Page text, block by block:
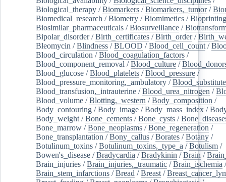
Biological_therapy /Biomarkers /Biomarkers,_tumor/
Biomedical_research /Biometry /Biomimetics /Bioprinting
Biosimilar_pharmaceuticals /Biosurveillance /
Bipolar_disorder/Birth_certificates /Birth_order/
Bleomycin /Blindness /BLOOD /Blood_cell_count /
Blood_circulation /Blood_coagulation_factors /
Blood_component_removal /Blood_culture /
Blood_glucose /Blood_platelets /Blood_pressure /
Blood_pressure_monitoring,_ambulatory /
Blood_transfusion,_intrauterine /Blood_urea_nitrogen /
Blood_volume /Blotting,_western /Body_composition /
Body_contouring /Body_image /Body_mass_index /
Body_weight /Bone_cements /Bone_cysts /
Bone_marrow /Bone_neoplasms /Bone_regeneration /
Bone_transplantation /Bony_callus /Borates /Botany /
Botulinum_toxins /Botulinum_toxins,_type_a /Botulism /
Bowen's_disease /Bradycardia /Bradykinin /Brain /
Brain_injuries /Brain_injuries,_traumatic /Brain_ischemia
Brain_stem_infarctions /Bread /Breast /